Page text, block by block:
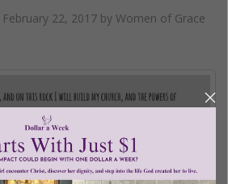
22, 2017 by Women of Grace